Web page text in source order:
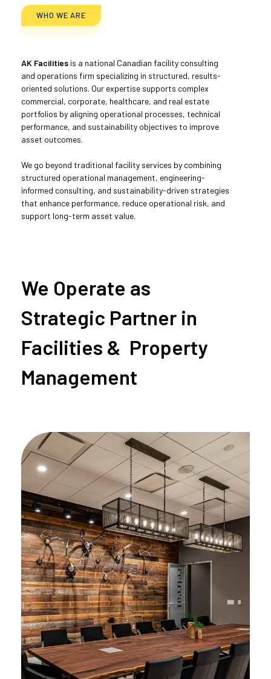
WHO WE ARE
AK Facilities is a national Canadian facility consulting
and operations firm specializing in structured, results-
oriented solutions. Our expertise supports complex
commercial, corporate, healthcare, and real estate
portfolios by aligning operational processes, technical
performance, and sustainability objectives to improve
asset outcomes.
We go beyond traditional facility services by combining
structured operational management, engineering-
informed consulting, and sustainability-driven strategies
that enhance performance, reduce operational risk, and
support long-term asset value.
We Operate as
Strategic Partner in
Facilities & Property
Management